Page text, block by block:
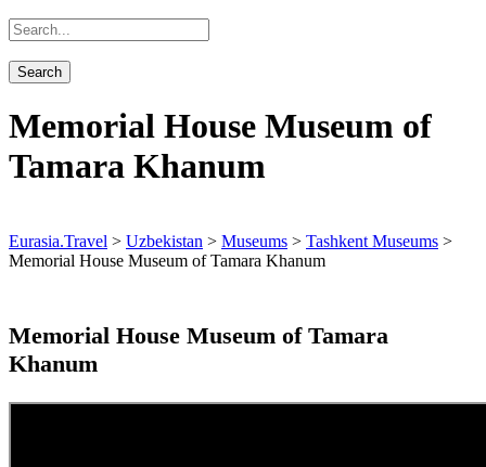
Memorial House Museum of
Tamara Khanum
Eurasia.Travel > Uzbekistan > Museums > Tashkent Museums >
Memorial House Museum of Tamara Khanum
Memorial House Museum of Tamara
Khanum